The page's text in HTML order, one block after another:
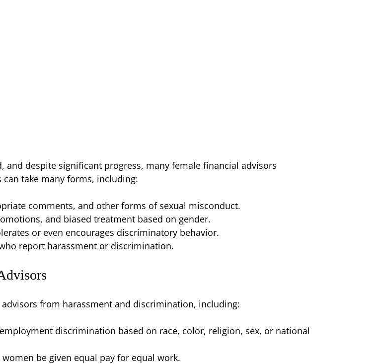
despite significant progress, many female financial advisors
take many forms, including:
comments, and other forms of sexual misconduct.
and biased treatment based on gender.
or even encourages discriminatory behavior.
report harassment or discrimination.
from harassment and discrimination, including:
discrimination based on race, color, religion, sex, or national
be given equal pay for equal work.